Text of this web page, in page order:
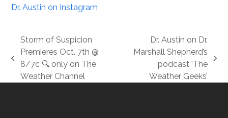
Dr. Austin on Instagram
previous
post:
Storm of Suspicion
Premieres Oct. 7th @
8/7c 🔍 only on The
Weather Channel
Dr. Austin on Dr.
Marshall Shepherd’s
podcast ‘The
Weather Geeks’